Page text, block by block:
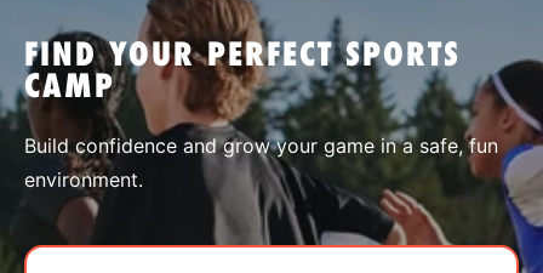
SPORTS
FIND YOUR PERFECT SPORTS
CAMP
Build confidence and grow your game in a safe, fun
environment.